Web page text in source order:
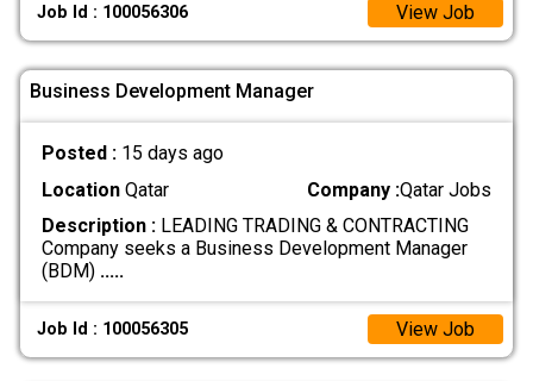
Job Id : 100056306 View Job
Business Development Manager
Posted : 15 days ago
LocationQatar Company :Qatar Jobs
Description :LEADING TRADING & CONTRACTING
Company seeks a Business Development Manager
(BDM) .....
Job Id : 100056305 View Job